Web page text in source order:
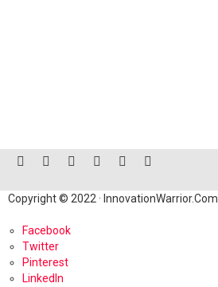
facebooktwitterinstagramlinkedinpinterestreddit
Copyright © 2022 · InnovationWarrior.Com
Facebook
Twitter
Pinterest
LinkedIn